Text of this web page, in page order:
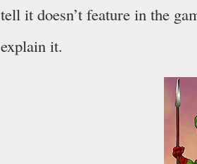
tell it doesn’t feature in the
explain it.